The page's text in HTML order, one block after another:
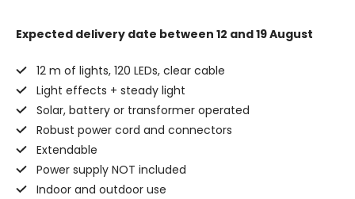
Expected delivery date between 12 and 19 August
12 m of lights, 120 LEDs, clear cable
Light effects + steady light
Solar, battery or transformer operated
Robust power cord and connectors
Extendable
Power supply NOT included
Indoor and outdoor use